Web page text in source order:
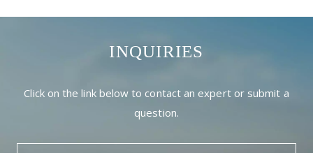
INQUIRIES
Click on the link below to contact an expert or submit a
question.